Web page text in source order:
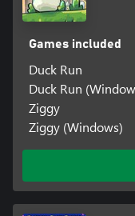
Games included
Duck Run
Duck Run
Ziggy
Ziggy (Windows)